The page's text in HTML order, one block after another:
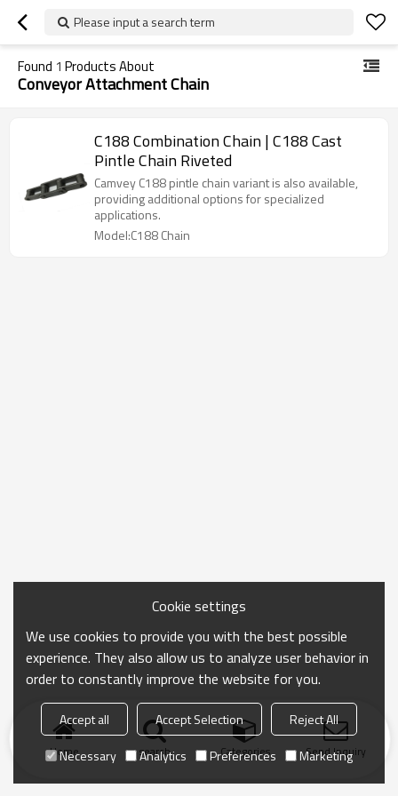
Please input a search term
Found 1 Products About
Conveyor Attachment Chain
C188 Combination Chain | C188 Cast
Pintle Chain Riveted
Camvey C188 pintle chain variant is also available,
providing additional options for specialized
applications.
Model:C188 Chain
Home search Categories Send Inquiry
Cookie settings
We use cookies to provide you with the best possible
experience. They also allow us to analyze user behavior in
order to constantly improve the website for you.
Accept all Accept Selection
Reject All
Necessary
Analytics Preferences Marketing